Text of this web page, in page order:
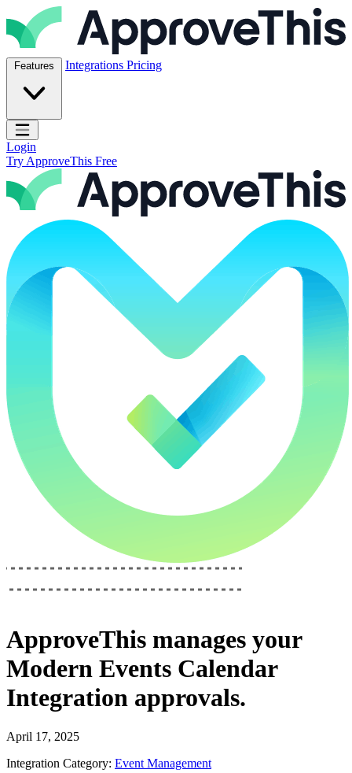
Skip to content
ApproveThis Inc.
Features Integrations Pricing
Open main menu
Login
Try ApproveThis Free
ApproveThis manages your
Modern Events Calendar
Integration approvals.
April 17, 2025
Integration Category: Event Management